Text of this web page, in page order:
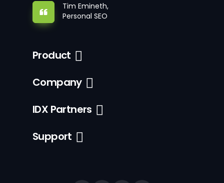
Tim Emineth,
Personal SEO
Product
Company
IDX Partners
Support